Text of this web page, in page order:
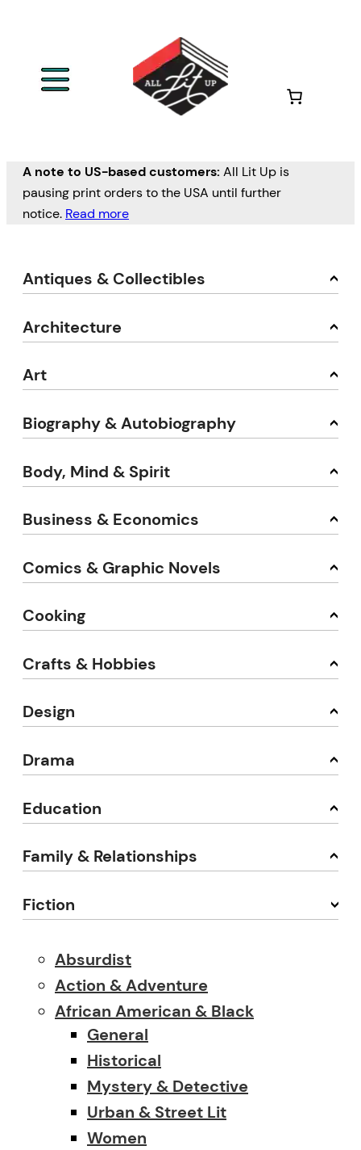
A note to US-based customers: All Lit Up is
pausing print orders to the USA until further
notice. Read more
Antiques & Collectibles
Architecture
Art
Biography & Autobiography
Body, Mind & Spirit
Business & Economics
Comics & Graphic Novels
Cooking
Crafts & Hobbies
Design
Drama
Education
Family & Relationships
Fiction
Absurdist
Action & Adventure
African American & Black
General
Historical
Mystery & Detective
Urban & Street Lit
Women